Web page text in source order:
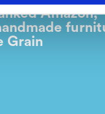
Amazon,
Grain